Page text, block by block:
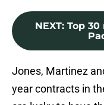
NEXT: Top
Jones, Martinez
year contracts in